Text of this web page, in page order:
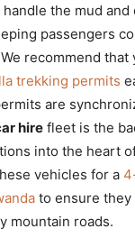
the mud and
passengers
recommend that
trekking permits
are
hire fleet is the
into the heart
vehicles for a
to ensure
mountain roads.